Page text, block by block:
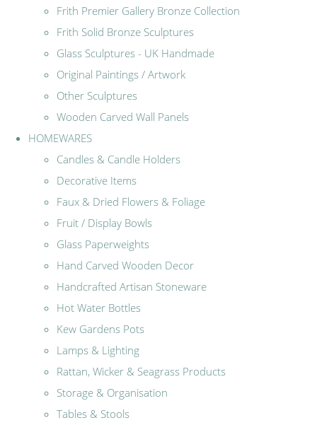
Frith Premier Gallery Bronze Collection
Frith Solid Bronze Sculptures
Glass Sculptures - UK Handmade
Original Paintings / Artwork
Other Sculptures
Wooden Carved Wall Panels
HOMEWARES
Candles & Candle Holders
Decorative Items
Faux & Dried Flowers & Foliage
Fruit / Display Bowls
Glass Paperweights
Hand Carved Wooden Decor
Handcrafted Artisan Stoneware
Hot Water Bottles
Kew Gardens Pots
Lamps & Lighting
Rattan, Wicker & Seagrass Products
Storage & Organisation
Tables & Stools